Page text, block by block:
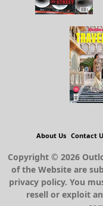
About Us Contact
Copyright © 2026
of the Website are
privacy policy. You
resell or exploit